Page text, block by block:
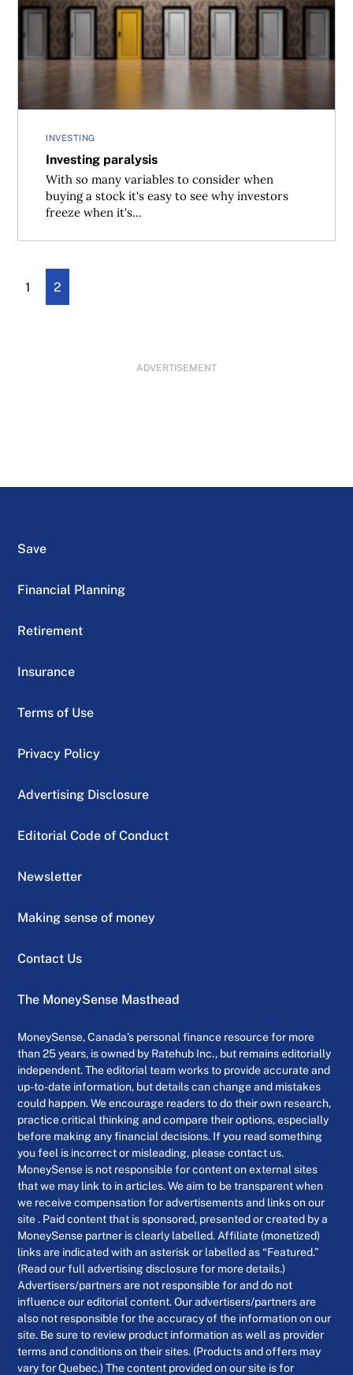
INVESTING
Investing paralysis
With so many variables to consider when
buying a stock it's easy to see why investors
freeze when it's...
1 2
ADVERTISEMENT
Save
Financial Planning
Retirement
Insurance
Terms of Use
Privacy Policy
Advertising Disclosure
Editorial Code of Conduct
Newsletter
Making sense of money
Contact Us
The MoneySense Masthead
MoneySense, Canada’s personal finance resource for more
than 25 years, is owned by Ratehub Inc., but remains editorially
independent. The editorial team works to provide accurate and
up-to-date information, but details can change and mistakes
could happen. We encourage readers to do their own research,
practice critical thinking and compare their options, especially
before making any financial decisions. If you read something
you feel is incorrect or misleading, please contact us.
MoneySense is not responsible for content on external sites
that we may link to in articles. We aim to be transparent when
we receive compensation for advertisements and links on our
site . Paid content that is sponsored, presented or created by a
MoneySense partner is clearly labelled. Affiliate (monetized)
links are indicated with an asterisk or labelled as “Featured.”
(Read our full advertising disclosure for more details.)
Advertisers/partners are not responsible for and do not
influence our editorial content. Our advertisers/partners are
also not responsible for the accuracy of the information on our
site. Be sure to review product information as well as provider
terms and conditions on their sites. (Products and offers may
vary for Quebec.) The content provided on our site is for